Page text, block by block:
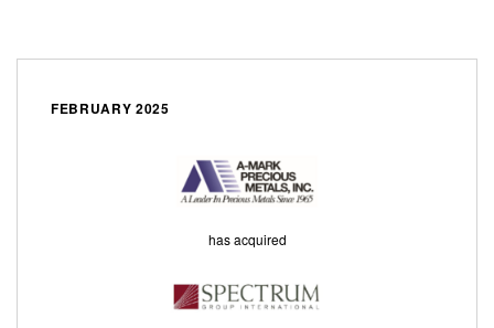
FEBRUARY 2025
has acquired